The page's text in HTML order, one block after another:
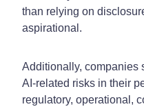
than relying on
aspirational.
Additionally, companies
AI-related risks in their
regulatory, operational,